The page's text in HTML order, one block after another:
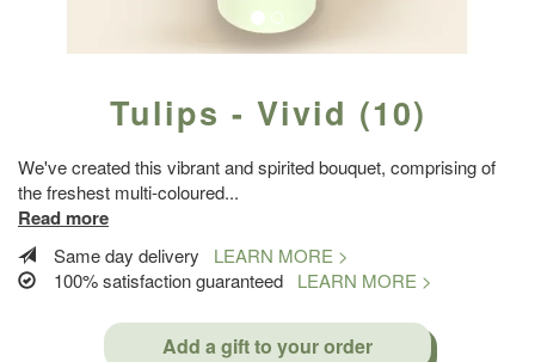
Tulips - Vivid (10)
We've created this vibrant and spirited bouquet, comprising of
the freshest multi-coloured...
Read more
Same day delivery LEARN MORE >
100% satisfaction guaranteed LEARN MORE >
Add a gift to your order